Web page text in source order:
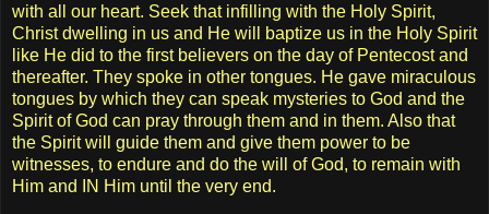
with all our heart. Seek that infilling with the Holy Spirit,
Christ dwelling in us and He will baptize us in the Holy Spirit
like He did to the first believers on the day of Pentecost and
thereafter. They spoke in other tongues. He gave miraculous
tongues by which they can speak mysteries to God and the
Spirit of God can pray through them and in them. Also that
the Spirit will guide them and give them power to be
witnesses, to endure and do the will of God, to remain with
Him and IN Him until the very end.